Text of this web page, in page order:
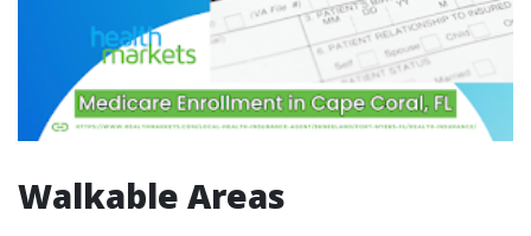
Walkable Areas